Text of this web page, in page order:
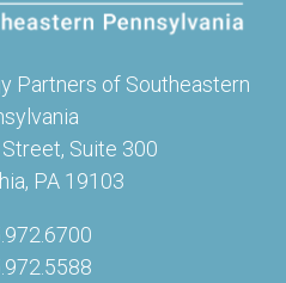
Partners of Southeastern
Suite 300
PA 19103